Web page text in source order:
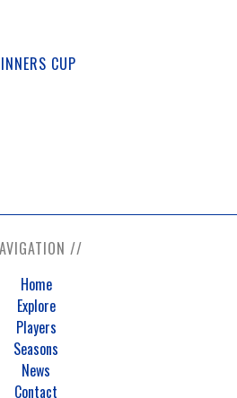
CUP
//
Home
Explore
Players
Seasons
News
Contact